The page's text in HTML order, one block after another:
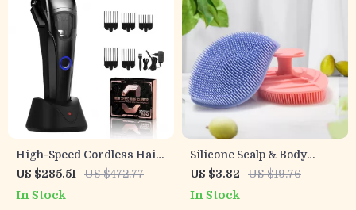
High-Speed Cordless Hair
Clipper & T-Blade
Trimmer Set for Men
US $285.51 US $472.77
In Stock
Silicone Scalp & Body
Exfoliating Shampoo
Brush Massager
US $3.82 US $19.76
In Stock